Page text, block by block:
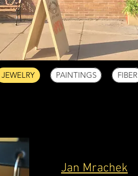
JEWELRY PAINTINGS FIBER
Jan Mrachek